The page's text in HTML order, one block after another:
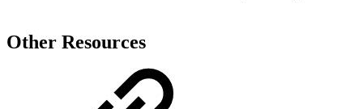
Other Resources